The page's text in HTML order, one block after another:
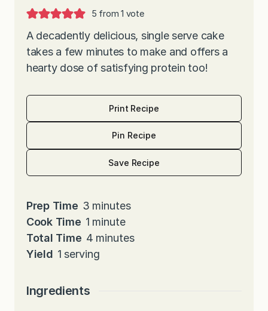
5 from 1 vote
A decadently delicious, single serve cake
takes a few minutes to make and offers a
hearty dose of satisfying protein too!
Print Recipe
Pin Recipe
Save Recipe
Prep Time 3m
i
n
u
e
minutes
Cook Time 1m
i
n
t
minute
Total Time 4m
i
minutes
Yield 1 serving
Ingredients